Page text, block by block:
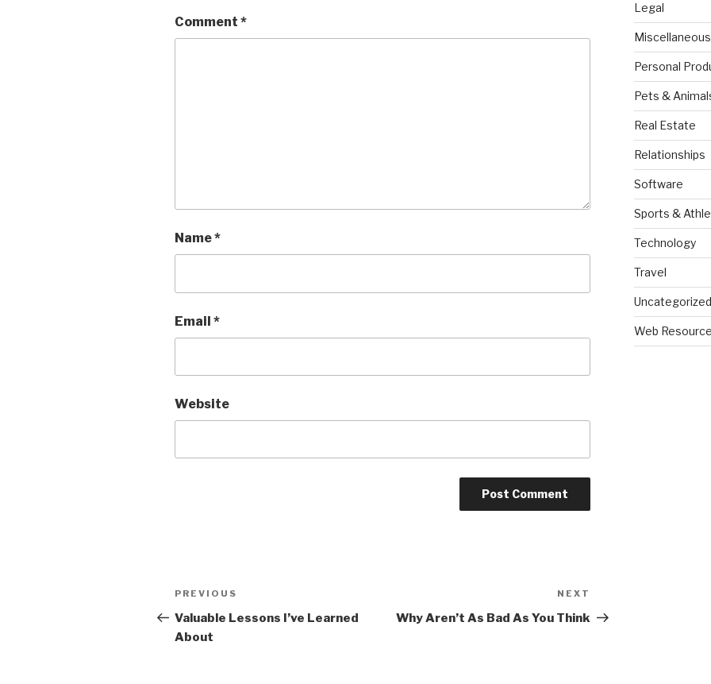
Comment *
Name*
Email *
Website
Post
navigation
Previous
Post
PREVIOUS
Valuable Lessons I’ve Learned
About
Post
NEXT
Why Aren’t As Bad As You Think
Legal
Miscellaneous
Personal
Pets &
Real Estate
Relationships
Software
Sports &
Technology
Travel
Uncategorized
Web